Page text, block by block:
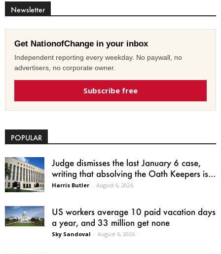
Newsletter
Get NationofChange in your inbox
Independent reporting every weekday. No paywall, no
advertisers, no corporate owner.
Subscribe free
POPULAR
Judge dismisses the last January 6 case,
writing that absolving the Oath Keepers is...
Harris Butler - August 6, 2026
US workers average 10 paid vacation days
a year, and 33 million get none
Sky Sandoval - August 6, 2026